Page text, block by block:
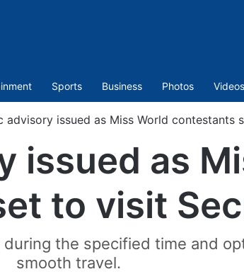
Sports Business Photos Videos
advisory issued as Miss World contestants
issued as
to visit
the specified time and
smooth travel.